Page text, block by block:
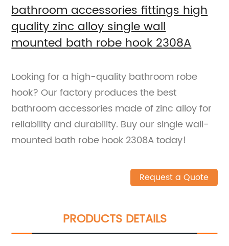
bathroom accessories fittings high
quality zinc alloy single wall
mounted bath robe hook 2308A
Looking for a high-quality bathroom robe
hook? Our factory produces the best
bathroom accessories made of zinc alloy for
reliability and durability. Buy our single wall-
mounted bath robe hook 2308A today!
Request a Quote
PRODUCTS DETAILS